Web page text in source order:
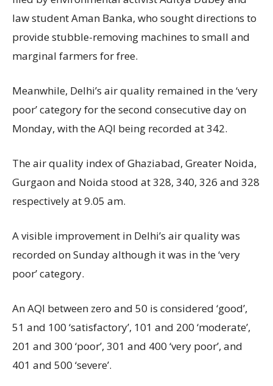
law student Aman Banka, who sought directions to
provide stubble-removing machines to small and
marginal farmers for free.
Meanwhile, Delhi’s air quality remained in the ‘very
poor’ category for the second consecutive day on
Monday, with the AQI being recorded at 342.
The air quality index of Ghaziabad, Greater Noida,
Gurgaon and Noida stood at 328, 340, 326 and 328
respectively at 9.05 am.
A visible improvement in Delhi’s air quality was
recorded on Sunday although it was in the ‘very
poor’ category.
An AQI between zero and 50 is considered ‘good’,
51 and 100 ‘satisfactory’, 101 and 200 ‘moderate’,
201 and 300 ‘poor’, 301 and 400 ‘very poor’, and
401 and 500 ‘severe’.